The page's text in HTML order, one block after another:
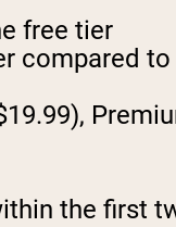
free tier
compared
the first